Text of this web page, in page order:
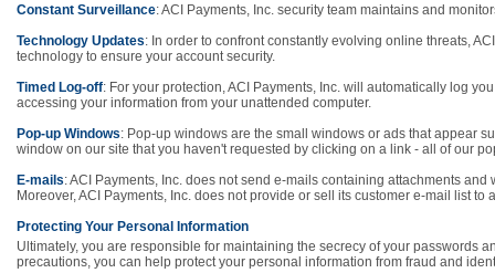
Constant Surveillance: ACI Payments, Inc. security team maintains and
Technology Updates: In order to confront constantly evolving online threats,
technology to ensure your account security.
Timed Log-off: For your protection, ACI Payments, Inc. will automatically log
accessing your information from your unattended computer.
Pop-up Windows: Pop-up windows are the small windows or ads that appear
window on our site that you haven't requested by clicking on a link - all of our
E-mails: ACI Payments, Inc. does not send e-mails containing attachments
Moreover, ACI Payments, Inc. does not provide or sell its customer e-mail list to
Protecting Your Personal Information
Ultimately, you are responsible for maintaining the secrecy of your passwords
precautions, you can help protect your personal information from fraud and